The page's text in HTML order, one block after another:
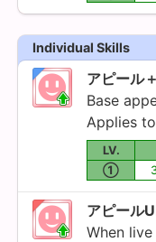
Individual Skills
アピール
Base
Applies
LV.
①
アピール
When